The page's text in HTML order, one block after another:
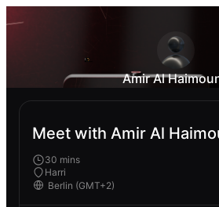
Amir Al
Meet with Amir Al
30 mins
Harri